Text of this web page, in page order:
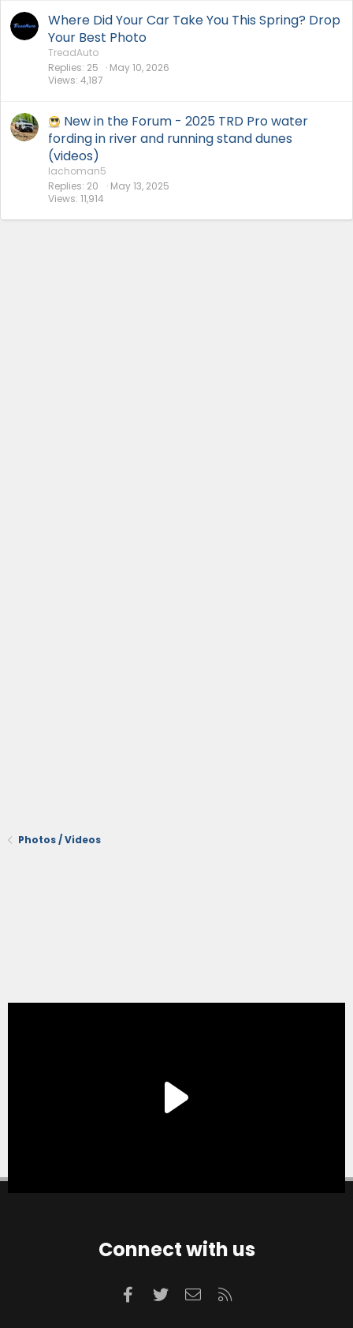
Where Did Your Car Take You This Spring? Drop
Your Best Photo
TreadAuto
Replies 25
Views 4,187
May 10, 2026
New in the Forum - 2025 TRD Pro water
fording in river and running stand dunes
(videos)
lachoman5
Replies 20
Views 11,914
May 13, 2025
Photos / Videos
Connect with us
Facebook
TwitterContact us